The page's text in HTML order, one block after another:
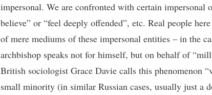
impersonal. We are confronted with certain impersonal
believe” or “feel deeply offended”, etc. Real people
of mere mediums of these impersonal entities – in the
archbishop speaks not for himself, but on behalf of
British sociologist Grace Davie calls this phenomenon
small minority (in similar Russian cases, usually just a